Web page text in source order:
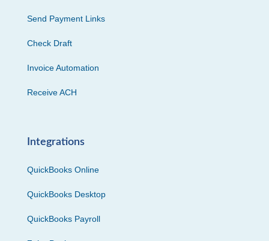
Send Payment Links
Check Draft
Invoice Automation
Receive ACH
Integrations
QuickBooks Online
QuickBooks Desktop
QuickBooks Payroll